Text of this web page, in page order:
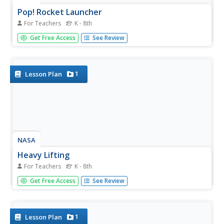
Pop! Rocket Launcher
For Teachers K - 8th
How do I build a launcher to launch paper rockets? A
teacher reference provides directions in order to build a
Get Free Access See Review
Lesson Plan 1
NASA
Heavy Lifting
For Teachers K - 8th
Accept NASA's challenge to design heavy lifting vehicles.
Groups of three design balloon-powered rockets to carry
Get Free Access See Review
Lesson Plan 1